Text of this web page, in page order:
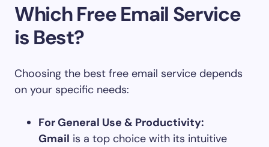
Which Free Email Service
is Best?
Choosing the best free email service depends
on your specific needs:
For General Use & Productivity:
Gmail is a top choice with its intuitive